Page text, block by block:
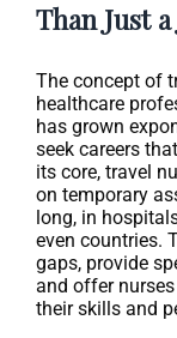
Than Just a
The concept of
healthcare
has grown
seek careers
its core, travel
on temporary
long, in
even countries.
gaps, provide
and offer
their skills and